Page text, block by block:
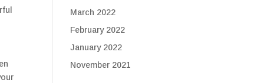
March 2022
February 2022
January 2022
November 2021